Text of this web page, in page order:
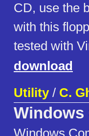
CD, use the
with this
tested with
download
Utility/ C.
Windows